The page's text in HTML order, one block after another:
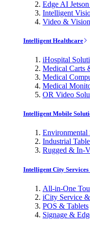
Edge AI
Intelligent
Video &
Intelligent Healthcare
iHospital
Medical Carts
Medical
Medical
OR Video
Intelligent Mobile
Environmental
Industrial
Rugged & In-
Intelligent City
All-in-One
iCity Service
POS & Tablets
Signage &